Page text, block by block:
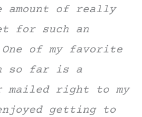
amount of really
for such an
of my favorite
so far is a
right to my
getting to